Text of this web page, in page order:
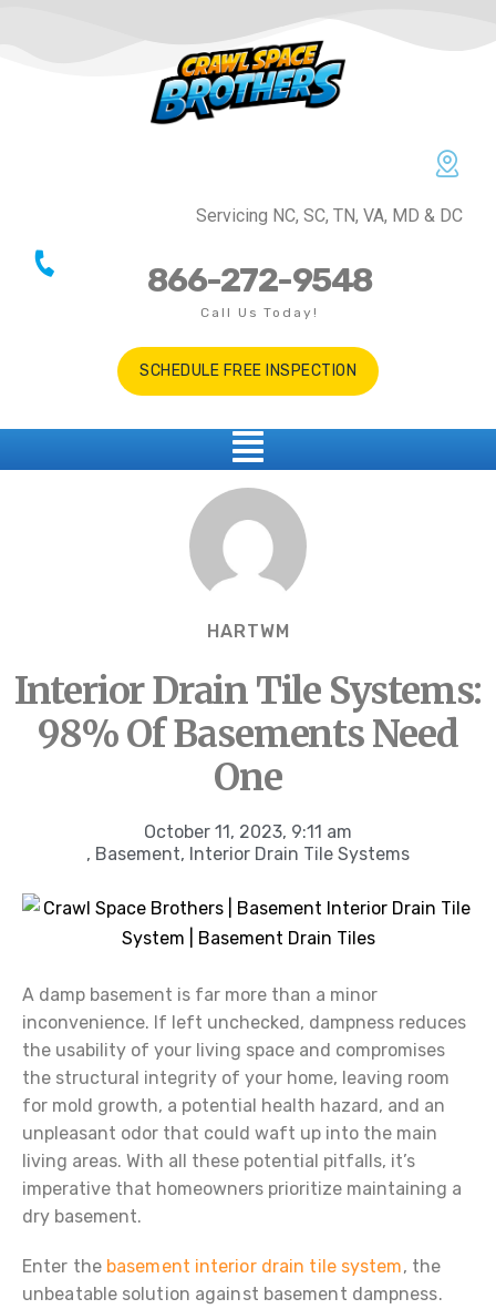
Servicing NC, SC, TN, VA, MD & DC
866-272-9548
Call Us Today!
SCHEDULE FREE INSPECTION
HARTWM
Interior Drain Tile Systems:
98% Of Basements Need
One
October 11, 2023, 9:11 am
, Basement, Interior Drain Tile Systems
A damp basement is far more than a minor
inconvenience. If left unchecked, dampness reduces
the usability of your living space and compromises
the structural integrity of your home, leaving room
for mold growth, a potential health hazard, and an
unpleasant odor that could waft up into the main
living areas. With all these potential pitfalls, it’s
imperative that homeowners prioritize maintaining a
dry basement.
Enter the basement interior drain tile system, the
unbeatable solution against basement dampness.